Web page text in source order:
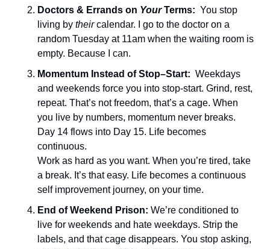
Doctors & Errands on Your Terms: You stop
living by their calendar. I go to the doctor on a
random Tuesday at 11am when the waiting room is
empty. Because I can.
Momentum Instead of Stop–Start: Weekdays
and weekends force you into stop-start. Grind, rest,
repeat. That’s not freedom, that’s a cage. When
you live by numbers, momentum never breaks.
Day 14 flows into Day 15. Life becomes
continuous.
Work as hard as you want. When you’re tired, take
a break. It’s that easy. Life becomes a continuous
self improvement journey, on your time.
End of Weekend Prison: We’re conditioned to
live for weekends and hate weekdays. Strip the